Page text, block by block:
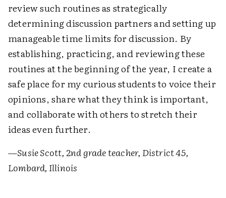
review such routines as strategically
determining discussion partners and setting up
manageable time limits for discussion. By
establishing, practicing, and reviewing these
routines at the beginning of the year, I create a
safe place for my curious students to voice their
opinions, share what they think is important,
and collaborate with others to stretch their
ideas even further.
—Susie Scott, 2nd grade teacher, District 45,
Lombard, Illinois